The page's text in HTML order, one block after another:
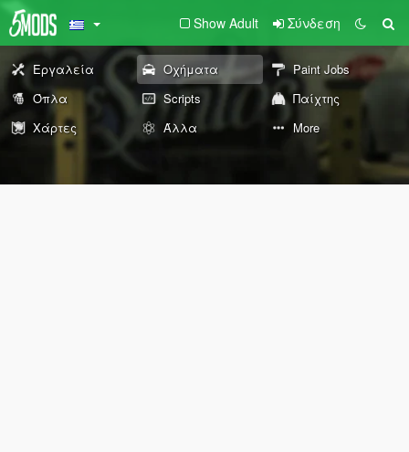
Show Adult Σύνδεση
Εργαλεία Οχήματα
Paint Jobs
Όπλα
Scripts
Παίχτης
Χάρτες
Άλλα More